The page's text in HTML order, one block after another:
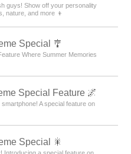
guys! Show off your personality
nature, and more 👦
Special 🎐
Where Summer Memories
Special Feature 🌌
A special feature on
Special 🎇
Introducing a special feature on